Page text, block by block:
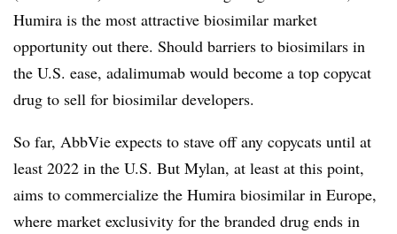
Humira is the most attractive biosimilar market
opportunity out there. Should barriers to biosimilars in
the U.S. ease, adalimumab would become a top copycat
drug to sell for biosimilar developers.
So far, AbbVie expects to stave off any copycats until at
least 2022 in the U.S. But Mylan, at least at this point,
aims to commercialize the Humira biosimilar in Europe,
where market exclusivity for the branded drug ends in